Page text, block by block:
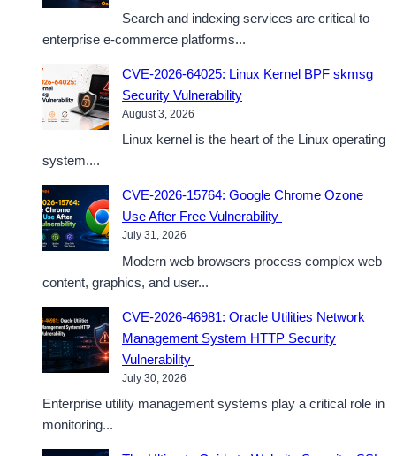
Search and indexing services are critical to
enterprise e-commerce platforms...
CVE-2026-64025: Linux Kernel BPF skmsg
Security Vulnerability
August 3, 2026
Linux kernel is the heart of the Linux operating
system....
CVE-2026-15764: Google Chrome Ozone
Use After Free Vulnerability
July 31, 2026
Modern web browsers process complex web
content, graphics, and user...
CVE-2026-46981: Oracle Utilities Network
Management System HTTP Security
Vulnerability
July 30, 2026
Enterprise utility management systems play a critical role in
monitoring...